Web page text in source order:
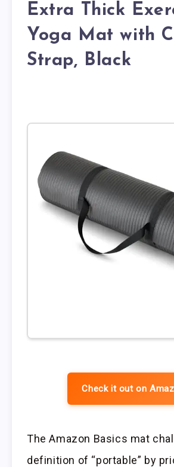
Extra Thick
Yoga Mat with
Strap, Black
Check it out on
The Amazon Basics mat
definition of “portable” by